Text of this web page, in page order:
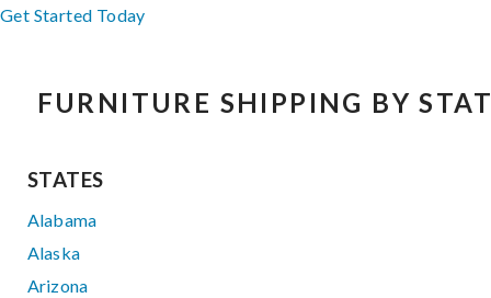
Get Started Today
FURNITURE SHIPPING BY
STATES
Alabama
Alaska
Arizona